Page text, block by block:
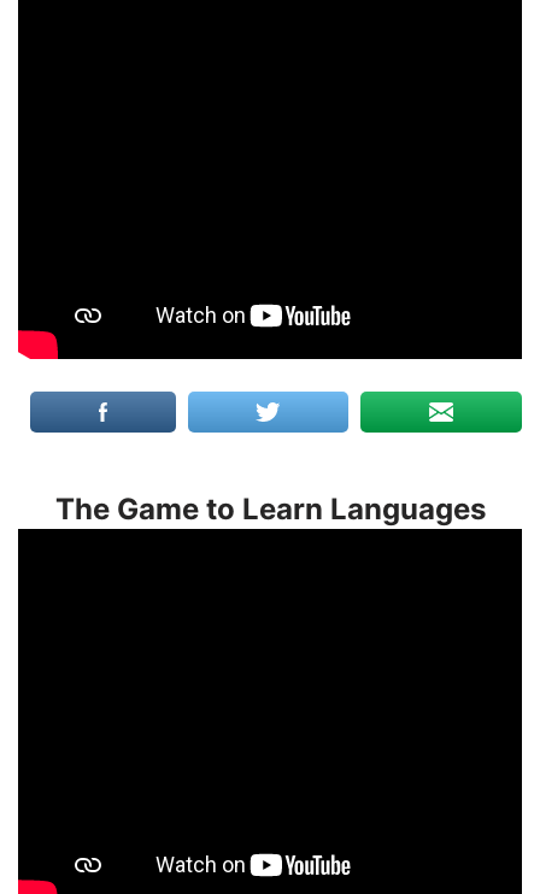
The Game to Learn Languages